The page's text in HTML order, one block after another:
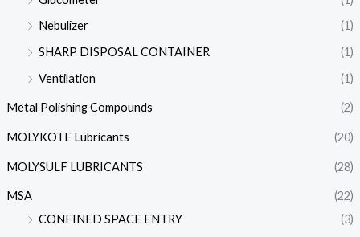
Nebulizer
(1)
SHARP DISPOSAL CONTAINER
(1)
Ventilation
(1)
Metal Polishing Compounds (2)
MOLYKOTE Lubricants (20)
MOLYSULF LUBRICANTS (28)
MSA
(22)
CONFINED SPACE ENTRY
(3)